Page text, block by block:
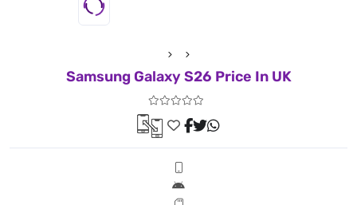
Samsung Galaxy S26 Price In UK